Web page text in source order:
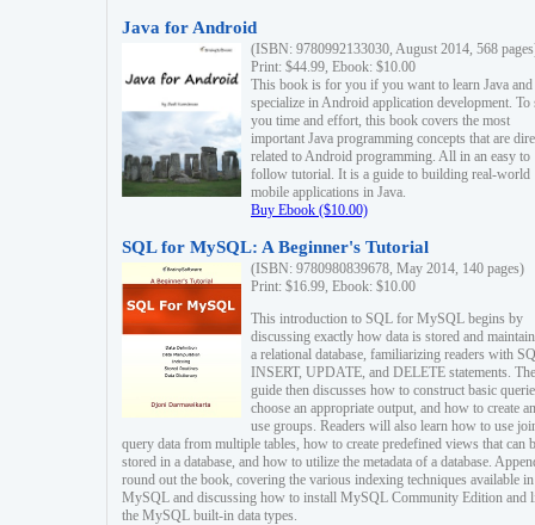
Java for Android
(ISBN: 9780992133030, August 2014, 568
Print: $44.99, Ebook: $10.00
This book is for you if you want to learn Java and
specialize in Android application development. To
you time and effort, this book covers the most
important Java programming concepts that are
related to Android programming. All in an easy to
follow tutorial. It is a guide to building real-world
mobile applications in Java.
Buy Ebook ($10.00)
SQL for MySQL: A Beginner's Tutorial
(ISBN: 9780980839678, May 2014, 140 pages)
Print: $16.99, Ebook: $10.00
This introduction to SQL for MySQL begins by
discussing exactly how data is stored and
a relational database, familiarizing readers with
INSERT, UPDATE, and DELETE statements. The
guide then discusses how to construct basic
choose an appropriate output, and how to create
use groups. Readers will also learn how to use
query data from multiple tables, how to create predefined views that can
stored in a database, and how to utilize the metadata of a database.
round out the book, covering the various indexing techniques available in
MySQL and discussing how to install MySQL Community Edition and
the MySQL built-in data types.